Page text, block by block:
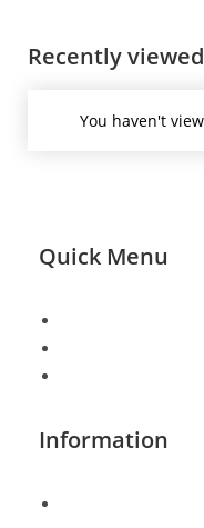
Recently
You haven't
Quick Menu
Information